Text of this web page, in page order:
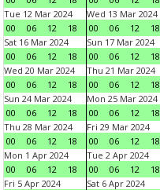
Tue 12 Mar 2024
00
06 12 18
Wed 13 Mar 2024
00
06 12 18
Sat 16 Mar 2024
00
06 12 18
Sun 17 Mar 2024
00
06 12 18
Wed 20 Mar 2024
00
06 12 18
Thu 21 Mar 2024
00
06 12 18
Sun 24 Mar 2024
00
06 12 18
Mon 25 Mar 2024
00
06 12 18
Thu 28 Mar 2024
00
06 12 18
Fri 29 Mar 2024
00
06 12 18
Mon 1 Apr 2024
00
06 12 18
Tue 2 Apr 2024
00
06 12 18
Fri 5 Apr 2024
Sat 6 Apr 2024